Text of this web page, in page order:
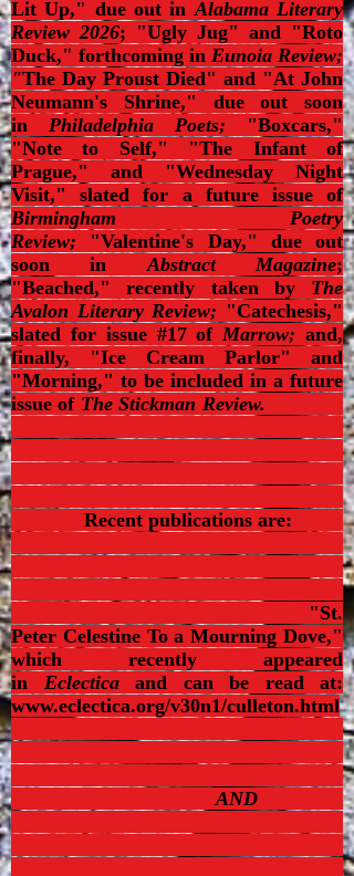
Lit Up," due out in Alabama Literary
Review 2026; "Ugly Jug" and "Roto
Duck," forthcoming in Eunoia Review;
"The Day Proust Died" and "At John
Neumann's Shrine," due out soon
in Philadelphia Poets; "Boxcars,"
"Note to Self," "The Infant of
Prague," and "Wednesday Night
Visit," slated for a future issue of
Birmingham Poetry
Review; "Valentine's Day," due out
soon in Abstract Magazine;
"Beached," recently taken by The
Avalon Literary Review; "Catechesis,"
slated for issue #17 of Marrow;and,
finally, "Ice Cream Parlor" and
"Morning," to be included in a future
issue ofThe Stickman Review.
Recent publications are:
"St.
Peter Celestine To a Mourning Dove,"
which recently appeared
in Eclectica and can be read at:
www.eclectica.org/v30n1/culleton.html
AND